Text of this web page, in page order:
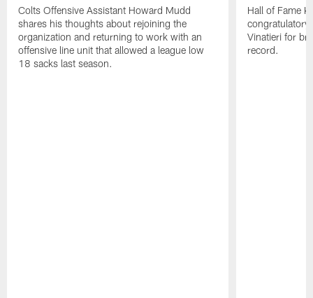
Colts Offensive Assistant Howard Mudd
shares his thoughts about rejoining the
organization and returning to work with an
offensive line unit that allowed a league low
18 sacks last season.
Hall of Fame
congratulatory
Vinatieri for
record.